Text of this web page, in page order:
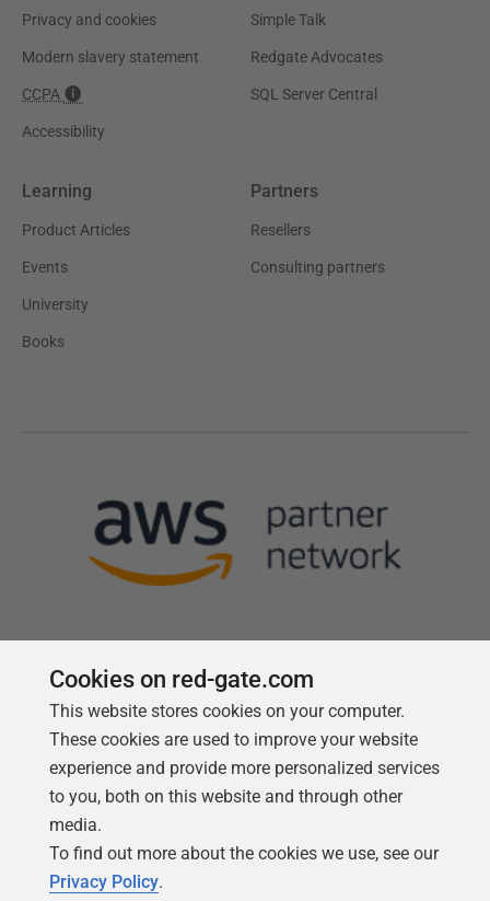
Privacy and cookies
Modern slavery statement
CCPA
Accessibility
Simple Talk
Redgate Advocates
SQL Server Central
Learning
Product Articles
Events
University
Books
Partners
Resellers
Consulting partners
Follow us
Cookies on red-gate.com
This website stores cookies on your computer.
These cookies are used to improve your website
experience and provide more personalized services
to you, both on this website and through other
media.
To find out more about the cookies we use, see our
Privacy Policy.